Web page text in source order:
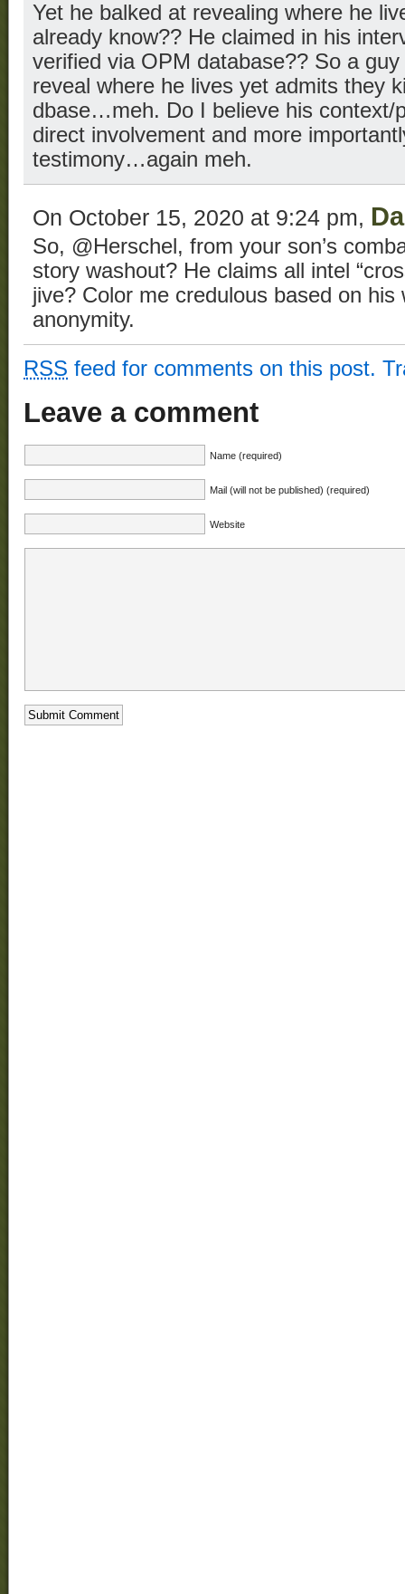
Yet he balked at revealing where he
already know?? He claimed in his
verified via OPM database?? So a guy
reveal where he lives yet admits they
dbase…meh. Do I believe his context/
direct involvement and more
testimony…again meh.
On October 15, 2020 at 9:24 pm,
So, @Herschel, from your son’s
story washout? He claims all intel
jive? Color me credulous based on his
anonymity.
RSS feed for comments on this post.
Leave a comment
Name (required)
Mail (will not be published) (required)
Website